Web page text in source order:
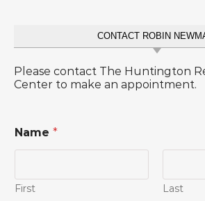
CONTACT ROBIN
Please contact The Huntington
Center to make an appointment.
Name *
First Last